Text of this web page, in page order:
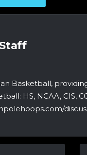
Basketball,
HS, NCAA, CIS,